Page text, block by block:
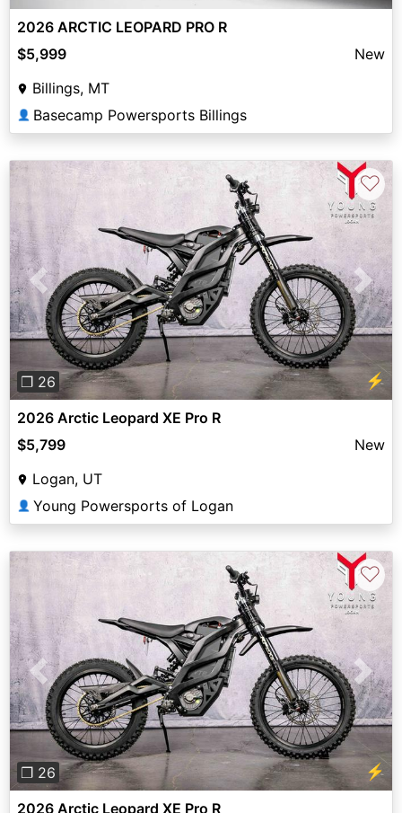
2026 ARCTIC LEOPARD PRO R
$5,999
New
Billings, MT
👤 Basecamp Powersports Billings
Previous Next
❐ 26 ⚡
♡
2026 Arctic Leopard XE Pro R
$5,799
New
Logan, UT
👤 Young Powersports of Logan
Previous Next
❐ 26 ⚡
♡
2026 Arctic Leopard XE Pro R